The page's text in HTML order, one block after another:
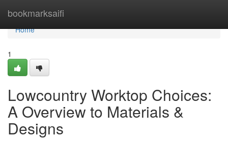
bookmarksaifi
Home
Home
1
Lowcountry Worktop Choices:
A Overview to Materials &
Designs